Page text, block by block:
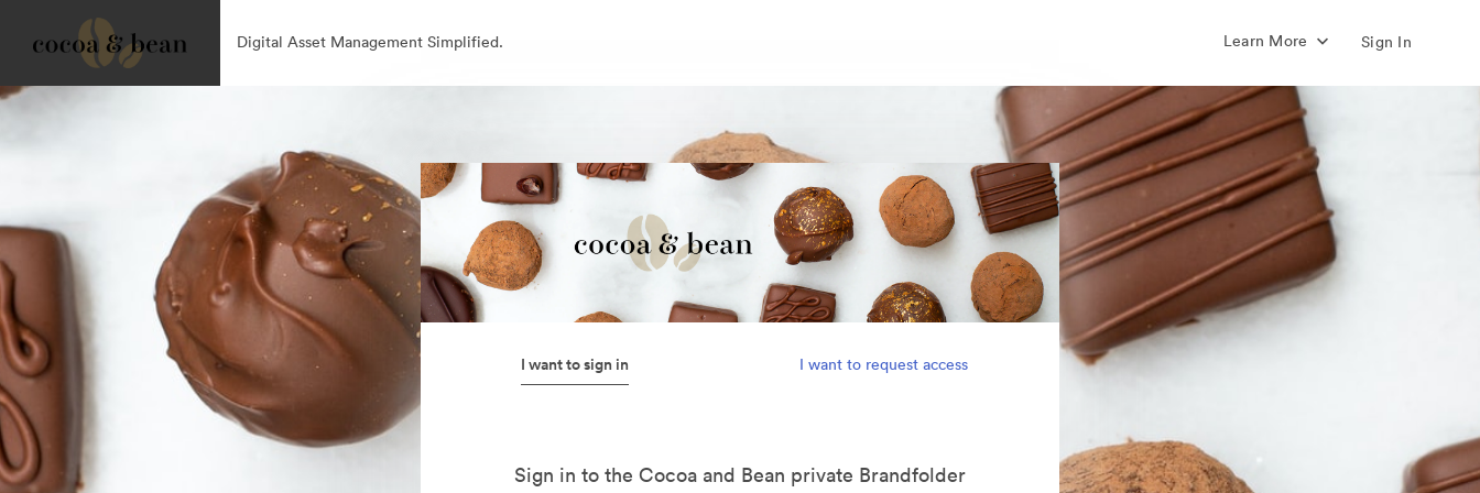
Digital Asset Management Simplified. Learn More Sign In
I want to sign in I want to request access
Sign in to the Cocoa and Bean private Brandfolder